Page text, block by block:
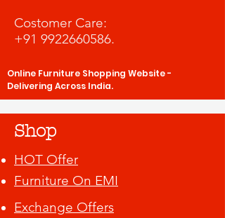
Costomer Care:
+91 9922660586.
Online Furniture Shopping Website -
Delivering Across India.
Shop
HOT Offer
Furniture On EMI
Exchange Offers